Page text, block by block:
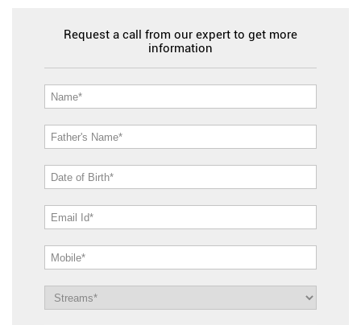
Request a call from our expert to get more
information